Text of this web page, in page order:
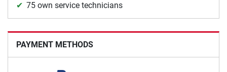
75 own service technicians
PAYMENT METHODS